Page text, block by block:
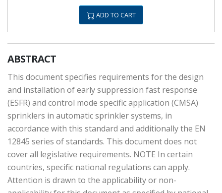
ADD TO CART
ABSTRACT
This document specifies requirements for the design
and installation of early suppression fast response
(ESFR) and control mode specific application (CMSA)
sprinklers in automatic sprinkler systems, in
accordance with this standard and additionally the EN
12845 series of standards. This document does not
cover all legislative requirements. NOTE In certain
countries, specific national regulations can apply.
Attention is drawn to the applicability or non-